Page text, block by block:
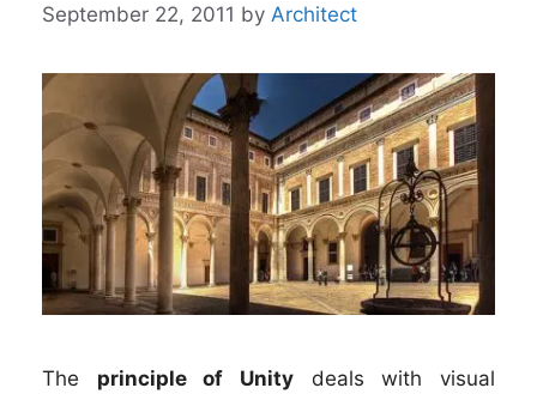
September 22, 2011 by Architect
The principle of Unity deals with visual